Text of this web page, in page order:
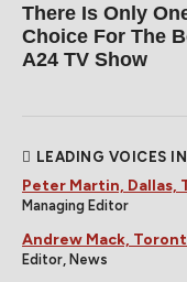
There Is Only
Choice For The
A24 TV Show
LEADING VOICES
Peter Martin, Dallas,
Managing Editor
Andrew Mack,
Editor, News